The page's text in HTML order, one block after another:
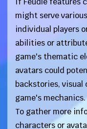
might serve
individual players
abilities or
game's thematic
avatars could
backstories, visual
game's mechanics.
To gather more
characters or